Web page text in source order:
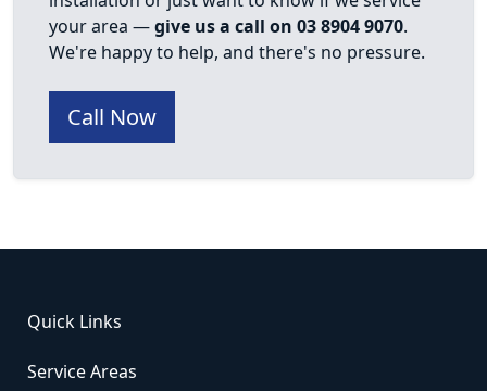
your area —give us a call on 03 8904 9070.
We're happy to help, and there's no pressure.
Call Now
Quick Links
Service Areas